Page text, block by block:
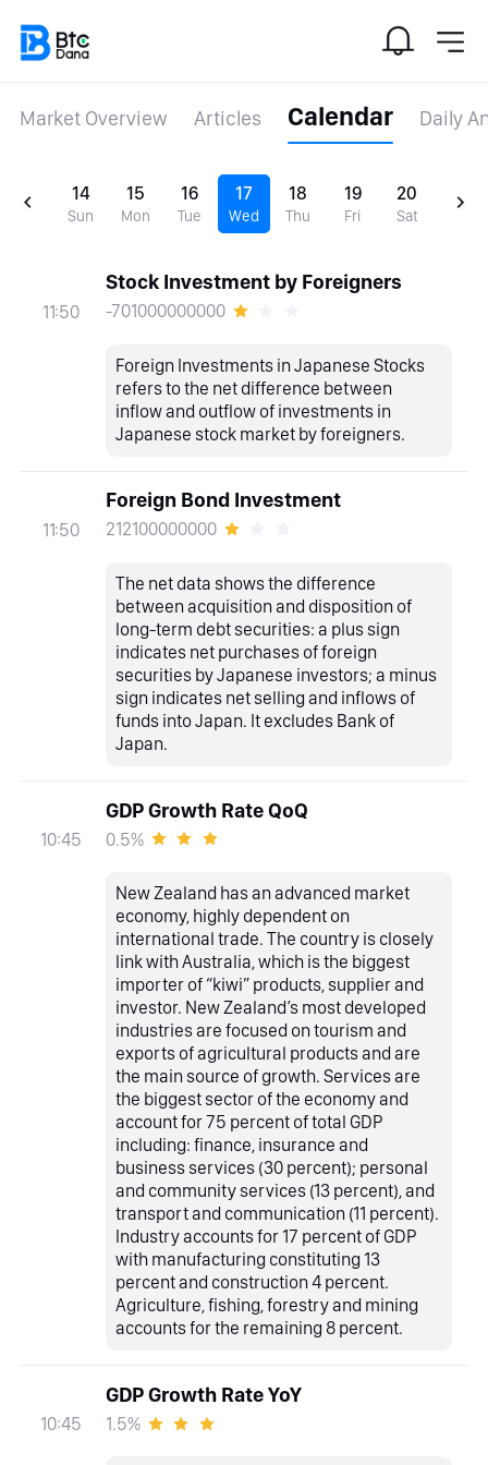
Market Overview Articles Calendar Daily
14
Sun
15
Mon
16
Tue
17
Wed
18
Thu
19
Fri
20
Sat
11:50
Stock Investment by Foreigners
-701000000000
Foreign Investments in Japanese Stocks
refers to the net difference between
inflow and outflow of investments in
Japanese stock market by foreigners.
11:50
Foreign Bond Investment
212100000000
The net data shows the difference
between acquisition and disposition of
long-term debt securities: a plus sign
indicates net purchases of foreign
securities by Japanese investors; a minus
sign indicates net selling and inflows of
funds into Japan. It excludes Bank of
Japan.
10:45
GDP Growth Rate QoQ
0.5%
New Zealand has an advanced market
economy, highly dependent on
international trade. The country is closely
link with Australia, which is the biggest
importer of “kiwi” products, supplier and
investor. New Zealand’s most developed
industries are focused on tourism and
exports of agricultural products and are
the main source of growth. Services are
the biggest sector of the economy and
account for 75 percent of total GDP
including: finance, insurance and
business services (30 percent); personal
and community services (13 percent), and
transport and communication (11 percent).
Industry accounts for 17 percent of GDP
with manufacturing constituting 13
percent and construction 4 percent.
Agriculture, fishing, forestry and mining
accounts for the remaining 8 percent.
10:45
GDP Growth Rate YoY
1.5%